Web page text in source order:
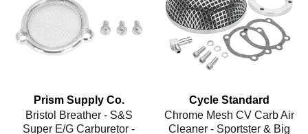
Prism Supply Co.
Bristol Breather - S&S
Super E/G Carburetor -
Cycle Standard
Chrome Mesh CV Carb Air
Cleaner - Sportster & Big